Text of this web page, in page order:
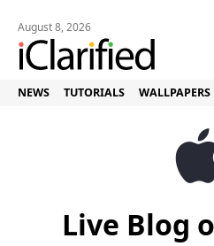
August 8, 2026
NEWS TUTORIALS WALLPAPERS
Live Blog